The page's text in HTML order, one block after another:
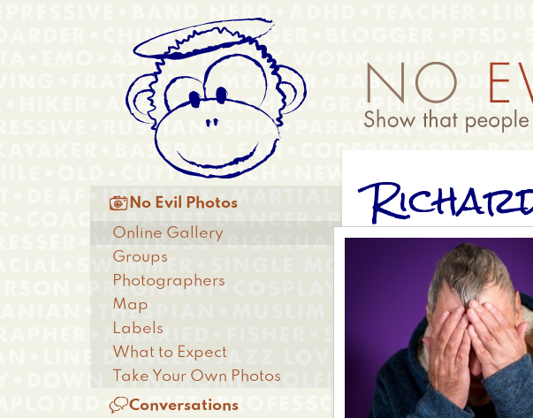
Anonymous
Menu
Main
menu
 No Evil Photos
Online Gallery
Groups
Photographers
Map
Labels
What to Expect
Take Your Own Photos
Conversations